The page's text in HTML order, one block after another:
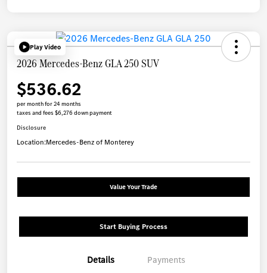
Play Video
2026 Mercedes-Benz GLA 250 SUV
$536.62
per month for 24 months
taxes and fees $6,276 down payment
Disclosure
Location:Mercedes-Benz of Monterey
Value Your Trade
Start Buying Process
Details Payments